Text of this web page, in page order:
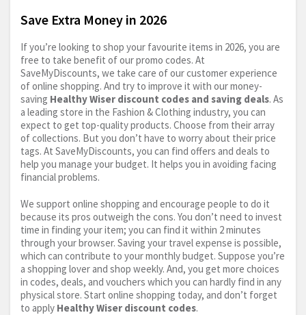
Save Extra Money in 2026
If you’re looking to shop your favourite items in 2026, you are
free to take benefit of our promo codes. At
SaveMyDiscounts, we take care of our customer experience
of online shopping. And try to improve it with our money-
saving Healthy Wiser discount codes and saving deals. As
a leading store in the Fashion & Clothing industry, you can
expect to get top-quality products. Choose from their array
of collections. But you don’t have to worry about their price
tags. At SaveMyDiscounts, you can find offers and deals to
help you manage your budget. It helps you in avoiding facing
financial problems.
We support online shopping and encourage people to do it
because its pros outweigh the cons. You don’t need to invest
time in finding your item; you can find it within 2 minutes
through your browser. Saving your travel expense is possible,
which can contribute to your monthly budget. Suppose you’re
a shopping lover and shop weekly. And, you get more choices
in codes, deals, and vouchers which you can hardly find in any
physical store. Start online shopping today, and don’t forget
to apply Healthy Wiser discount codes.